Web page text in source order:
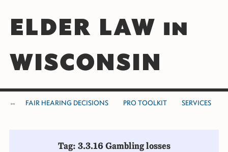
ELDER LAW in
WISCONSIN
FAIR HEARING DECISIONS PRO TOOLKIT SERVICES
Tag: 3.3.16 Gambling losses